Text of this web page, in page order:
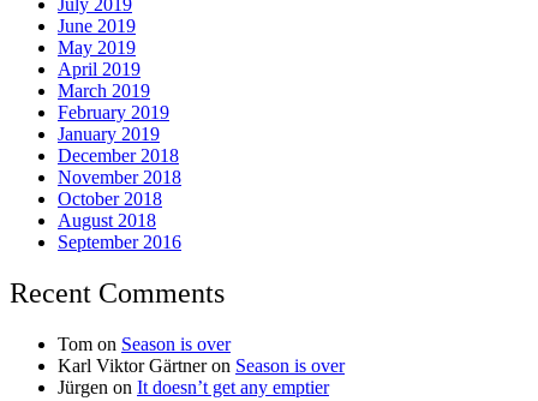
July 2019
June 2019
May 2019
April 2019
March 2019
February 2019
January 2019
December 2018
November 2018
October 2018
August 2018
September 2016
Recent Comments
Tom on Season is over
Karl Viktor Gärtneron Season is over
Jürgen on It doesn’t get any emptier